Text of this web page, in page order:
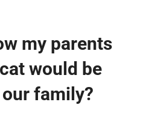
my parents
would be
family?